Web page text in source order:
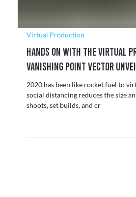
Virtual Production
Vanishing Point Vector
2020 has been like rocket fuel to